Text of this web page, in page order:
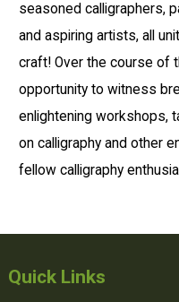
seasoned calligraphers,
and aspiring artists, all
craft! Over the course of
opportunity to witness
enlightening workshops,
on calligraphy and other
fellow calligraphy
Quick Links